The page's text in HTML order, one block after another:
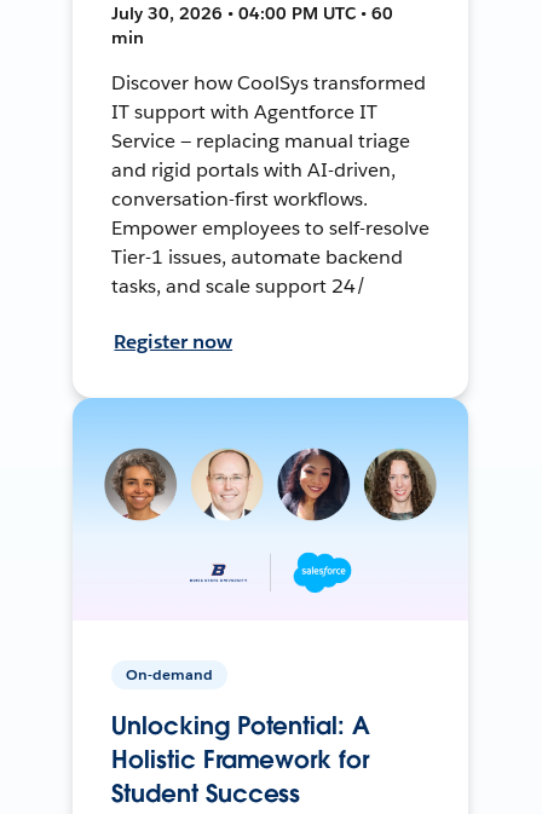
July 30, 2026 • 04:00 PM UTC • 60
min
Discover how CoolSys transformed
IT support with Agentforce IT
Service — replacing manual triage
and rigid portals with AI-driven,
conversation-first workflows.
Empower employees to self-resolve
Tier-1 issues, automate backend
tasks, and scale support 24/
Register now
On-demand
Unlocking Potential: A
Holistic Framework for
Student Success